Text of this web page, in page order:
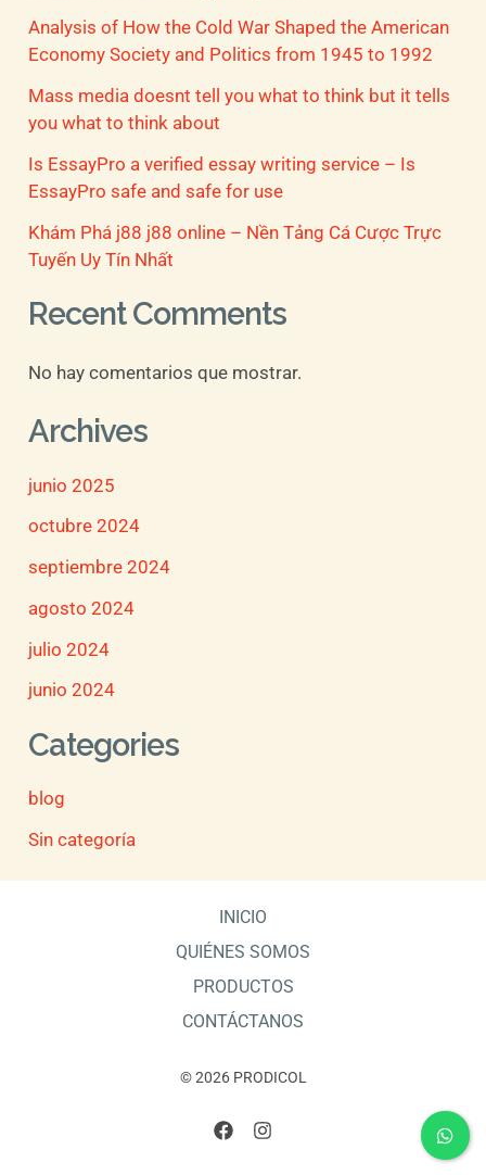
o
r
:
Analysis of How the Cold War Shaped the American
Economy Society and Politics from 1945 to 1992
Mass media doesnt tell you what to think but it tells
you what to think about
Is EssayPro a verified essay writing service – Is
EssayPro safe and safe for use
Khám Phá j88 j88 online – Nền Tảng Cá Cược Trực
Tuyến Uy Tín Nhất
Recent Comments
No hay comentarios que mostrar.
Archives
junio 2025
octubre 2024
septiembre 2024
agosto 2024
julio 2024
junio 2024
Categories
blog
Sin categoría
INICIO
QUIÉNES SOMOS
PRODUCTOS
CONTÁCTANOS
© 2026 PRODICOL